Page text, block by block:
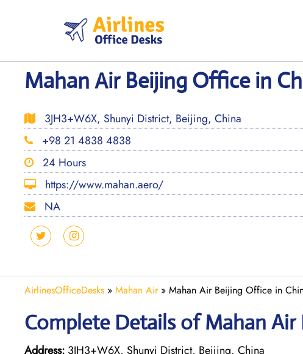
Mahan Air Beijing Office in
3JH3+W6X, Shunyi District, Beijing, China
+98 21 4838 4838
24 Hours
https://www.mahan.aero/
NA
AirlinesOfficeDesks » Mahan Air» Mahan Air Beijing Office in
Complete Details of Mahan
Address: 3JH3+W6X, Shunyi District, Beijing, China